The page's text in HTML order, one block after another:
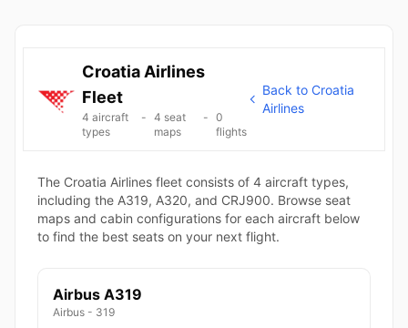
Croatia Airlines
Fleet
4 aircraft
types
-
4 seat
maps
- 0
flights
Back to Croatia
Airlines
The Croatia Airlines fleet consists of 4 aircraft types,
including the A319, A320, and CRJ900. Browse seat
maps and cabin configurations for each aircraft below
to find the best seats on your next flight.
Airbus A319
Airbus - 319